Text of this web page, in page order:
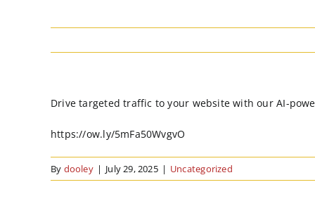
Drive targeted traffic to your website with our AI-
https://ow.ly/5mFa50WvgvO
By dooley | July 29, 2025 | Uncategorized